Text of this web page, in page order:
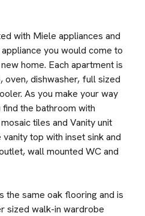
with Miele appliances and
you would come to
home. Each apartment is
oven, dishwasher, full sized
As you make your way
the bathroom with
tiles and Vanity unit
top with inset sink and
wall mounted WC and
same oak flooring and is
sized walk-in wardrobe